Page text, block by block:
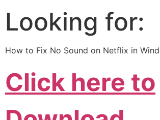
Looking for:
How to Fix No Sound on Netflix in
Click here to